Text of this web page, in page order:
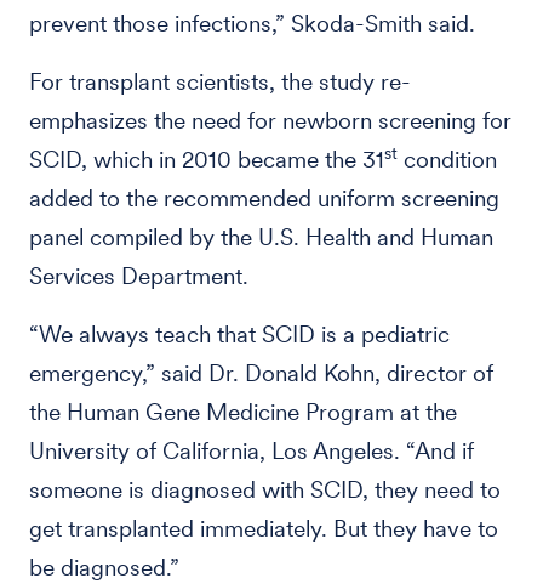
prevent those infections,” Skoda-Smith said.
For transplant scientists, the study re-
emphasizes the need for newborn screening for
SCID, which in 2010 became the 31st condition
added to the recommended uniform screening
panel compiled by the U.S. Health and Human
Services Department.
“We always teach that SCID is a pediatric
emergency,” said Dr. Donald Kohn, director of
the Human Gene Medicine Program at the
University of California, Los Angeles. “And if
someone is diagnosed with SCID, they need to
get transplanted immediately. But they have to
be diagnosed.”